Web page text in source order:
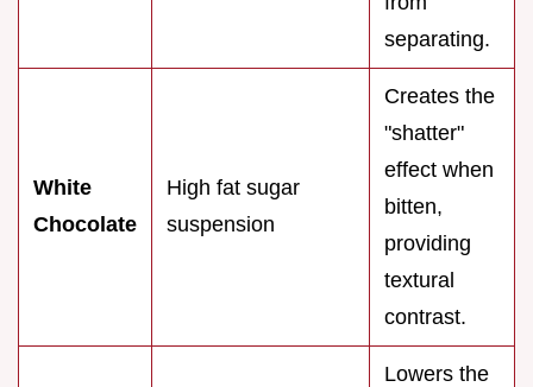
separating.
White
Chocolate
High fat sugar
suspension
Creates the
"shatter"
effect when
bitten,
providing
textural
contrast.
Lowers the